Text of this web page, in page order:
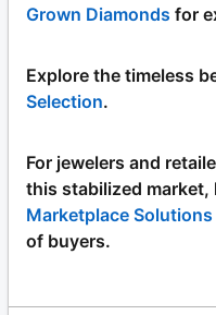
Grown Diamonds for
Explore the timeless
Selection.
For jewelers and
this stabilized market,
Marketplace Solutions
of buyers.